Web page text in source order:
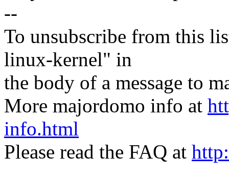
--
To unsubscribe from this
linux-kernel" in
the body of a message to
More majordomo info at
info.html
Please read the FAQ at